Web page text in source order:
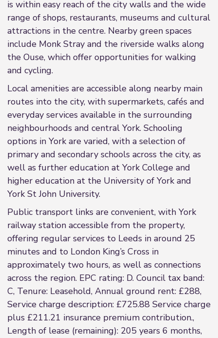
is within easy reach of the city walls and the wide
range of shops, restaurants, museums and cultural
attractions in the centre. Nearby green spaces
include Monk Stray and the riverside walks along
the Ouse, which offer opportunities for walking
and cycling.
Local amenities are accessible along nearby main
routes into the city, with supermarkets, cafés and
everyday services available in the surrounding
neighbourhoods and central York. Schooling
options in York are varied, with a selection of
primary and secondary schools across the city, as
well as further education at York College and
higher education at the University of York and
York St John University.
Public transport links are convenient, with York
railway station accessible from the property,
offering regular services to Leeds in around 25
minutes and to London King’s Cross in
approximately two hours, as well as connections
across the region. EPC rating: D. Council tax band:
C, Tenure: Leasehold, Annual ground rent: £288,
Service charge description: £725.88 Service charge
plus £211.21 insurance premium contribution.,
Length of lease (remaining): 205 years 6 months,